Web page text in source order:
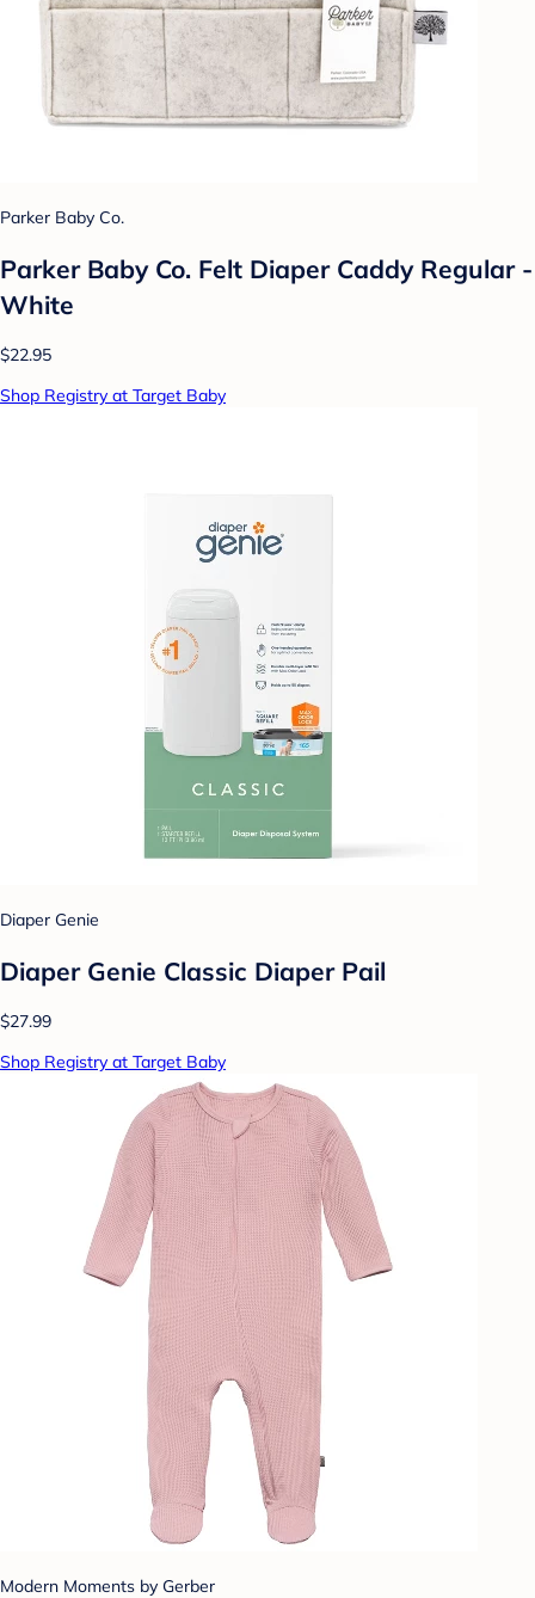
Parker Baby Co.
Parker Baby Co. Felt Diaper Caddy Regular -
White
$22.95
Shop Registry at Target Baby
Diaper Genie
Diaper Genie Classic Diaper Pail
$27.99
Shop Registry at Target Baby
Modern Moments by Gerber